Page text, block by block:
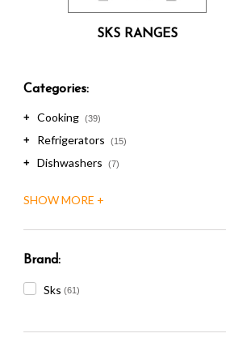
accessibility
SKS RANGES
Categories:
+ Cooking (39)
+ Refrigerators (15)
+ Dishwashers (7)
Brand:
Sks (61)